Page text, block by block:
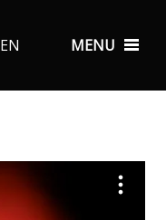
MENU
EN